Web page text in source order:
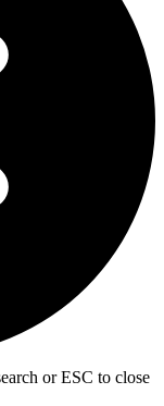
or ESC to close